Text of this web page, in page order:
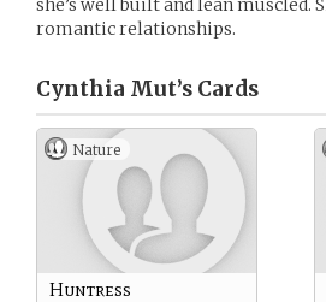
she’s well built and lean muscled.
romantic relationships.
Cynthia Mut’s Cards
Nature
Huntress